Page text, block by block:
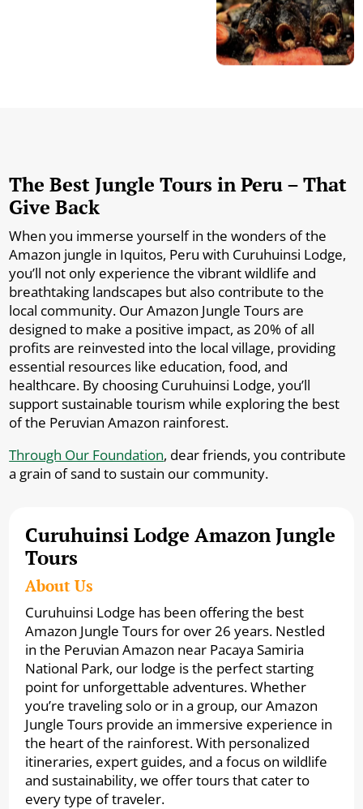
The Best Jungle Tours in Peru – That
Give Back
When you immerse yourself in the wonders of the
Amazon jungle in Iquitos, Peru with Curuhuinsi Lodge,
you’ll not only experience the vibrant wildlife and
breathtaking landscapes but also contribute to the
local community. Our Amazon Jungle Tours are
designed to make a positive impact, as 20% of all
profits are reinvested into the local village, providing
essential resources like education, food, and
healthcare. By choosing Curuhuinsi Lodge, you’ll
support sustainable tourism while exploring the best
of the Peruvian Amazon rainforest.
Through Our Foundation, dear friends, you contribute
a grain of sand to sustain our community.
Curuhuinsi Lodge Amazon Jungle
Tours
About Us
Curuhuinsi Lodge has been offering the best
Amazon Jungle Tours for over 26 years. Nestled
in the Peruvian Amazon near Pacaya Samiria
National Park, our lodge is the perfect starting
point for unforgettable adventures. Whether
you’re traveling solo or in a group, our Amazon
Jungle Tours provide an immersive experience in
the heart of the rainforest. With personalized
itineraries, expert guides, and a focus on wildlife
and sustainability, we offer tours that cater to
every type of traveler.